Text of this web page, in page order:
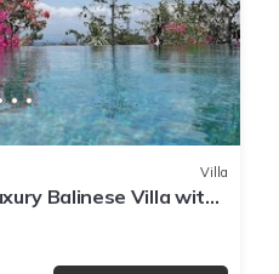
Villa
Balinese Villa with
and Pool